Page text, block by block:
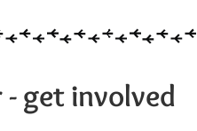
get involved